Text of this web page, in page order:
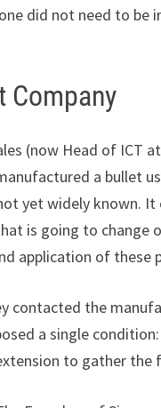
did not need to be
Company
(now Head of ICT
a bullet
yet widely known.
is going to change
application of these
contacted the
a single
to gather the